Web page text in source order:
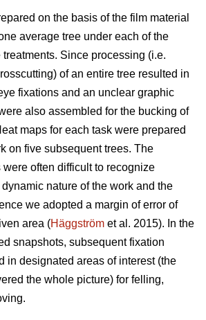
on the basis of the film material
average tree under each of the
Since processing (i.e.
of an entire tree resulted in
fixations and an unclear graphic
also assembled for the bucking of
maps for each task were prepared
on five subsequent trees. The
often difficult to recognize
nature of the work and the
we adopted a margin of error of
area (Häggström et al. 2015). In the
snapshots, subsequent fixation
in designated areas of interest (the
the whole picture) for felling,